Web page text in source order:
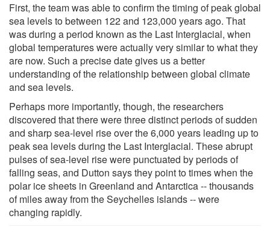
First, the team was able to confirm the timing of peak global
sea levels to between 122 and 123,000 years ago. That
was during a period known as the Last Interglacial, when
global temperatures were actually very similar to what they
are now. Such a precise date gives us a better
understanding of the relationship between global climate
and sea levels.
Perhaps more importantly, though, the researchers
discovered that there were three distinct periods of sudden
and sharp sea-level rise over the 6,000 years leading up to
peak sea levels during the Last Interglacial. These abrupt
pulses of sea-level rise were punctuated by periods of
falling seas, and Dutton says they point to times when the
polar ice sheets in Greenland and Antarctica -- thousands
of miles away from the Seychelles islands -- were
changing rapidly.